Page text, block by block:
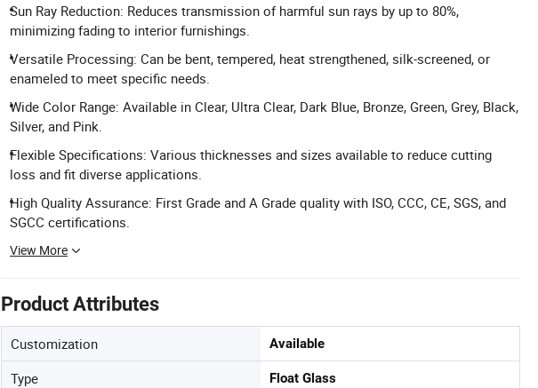
Sun Ray Reduction: Reduces transmission of harmful sun rays by up to 80%,
minimizing fading to interior furnishings.
Versatile Processing: Can be bent, tempered, heat strengthened, silk-screened, or
enameled to meet specific needs.
Wide Color Range: Available in Clear, Ultra Clear, Dark Blue, Bronze, Green, Grey, Black,
Silver, and Pink.
Flexible Specifications: Various thicknesses and sizes available to reduce cutting
loss and fit diverse applications.
High Quality Assurance: First Grade and A Grade quality with ISO, CCC, CE, SGS, and
SGCC certifications.
View More
Product Attributes
Customization Available
Type Float Glass